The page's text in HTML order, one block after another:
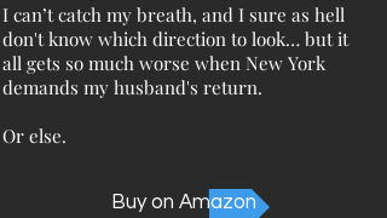
I can’t catch my breath, and I sure as hell
don't know which direction to look… but it
all gets so much worse when New York
demands my husband's return.
Or else.
Buy on Amazon